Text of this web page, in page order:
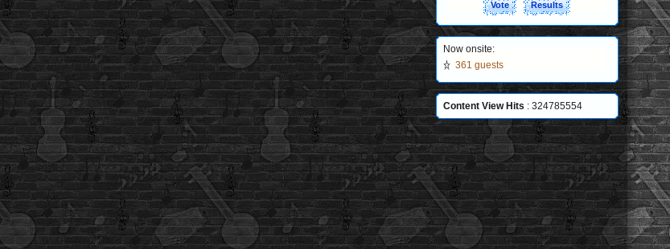
Now onsite:
361 guests
Content View Hits : 324785554